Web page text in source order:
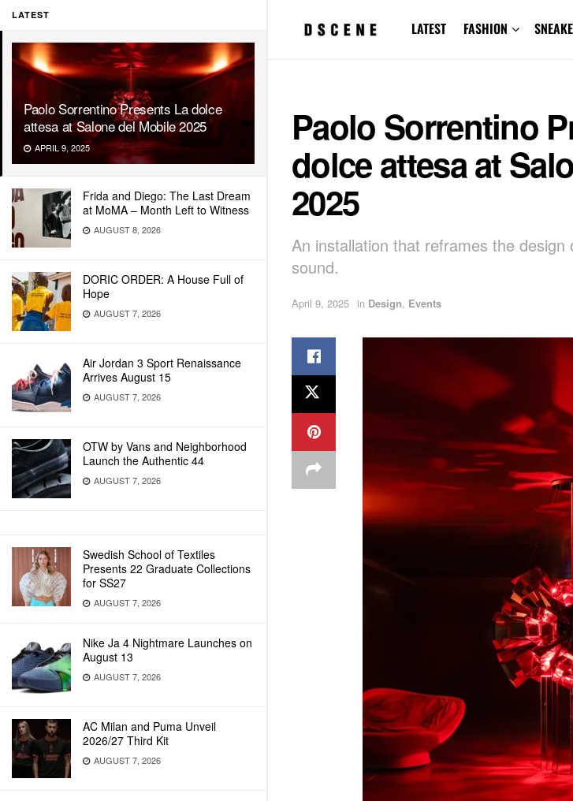
LATEST
Paolo Sorrentino Presents La dolce
attesa at Salone del Mobile 2025
APRIL 9, 2025
Frida and Diego: The Last Dream
at MoMA – Month Left to Witness
AUGUST 8, 2026
DORIC ORDER: A House Full of
Hope
AUGUST 7, 2026
Air Jordan 3 Sport Renaissance
Arrives August 15
AUGUST 7, 2026
OTW by Vans and Neighborhood
Launch the Authentic 44
AUGUST 7, 2026
Swedish School of Textiles
Presents 22 Graduate Collections
for SS27
AUGUST 7, 2026
Nike Ja 4 Nightmare Launches on
August 13
AUGUST 7, 2026
AC Milan and Puma Unveil
2026/27 Third Kit
AUGUST 7, 2026
LATEST FASHION
Paolo Sorrentino
dolce attesa at
2025
An installation that reframes the
sound.
April 9, 2025 in Design, Events